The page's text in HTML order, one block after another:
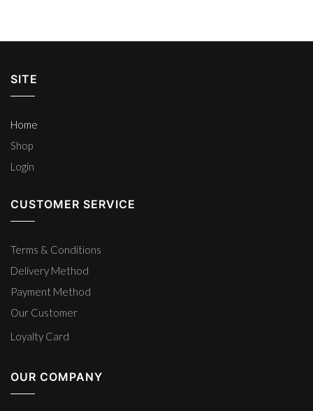
SITE
Home
Shop
Login
CUSTOMER SERVICE
Terms & Conditions
Delivery Method
Payment Method
Our Customer
Loyalty Card
OUR COMPANY